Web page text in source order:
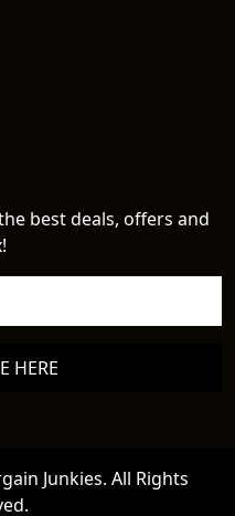
best deals, offers and
HERE
Junkies. All Rights